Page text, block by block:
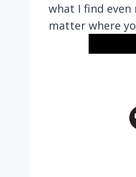
what I find
matter where